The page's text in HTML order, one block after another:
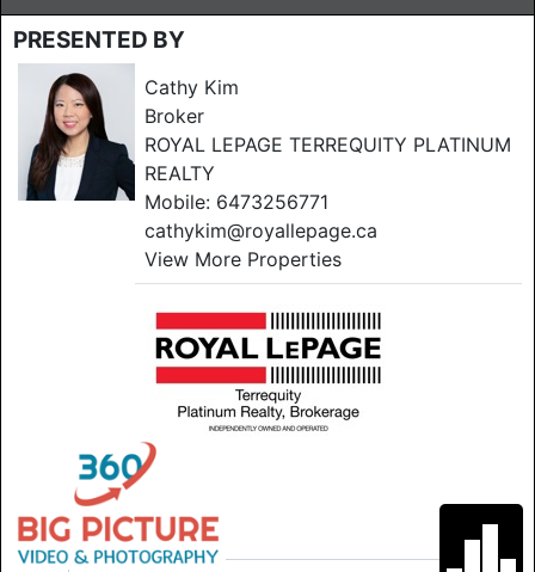
PRESENTED BY
Cathy Kim
Broker
ROYAL LEPAGE TERREQUITY PLATINUM
REALTY
Mobile: 6473256771
cathykim@royallepage.ca
View More Properties
GET IN TOUCH
* First Name